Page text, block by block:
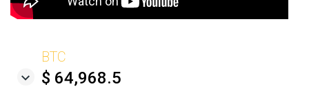
BTC
$ 64,968.5